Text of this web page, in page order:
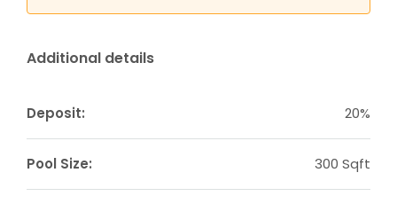
Additional details
Deposit: 20%
Pool Size: 300 Sqft